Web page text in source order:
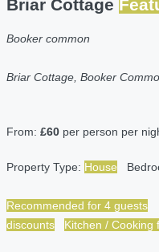
Briar Cottage
Booker common
Briar Cottage, Booker
From: £60 per person per
Property Type: House
Recommended for 4 guests
discounts
Kitchen / Cooking